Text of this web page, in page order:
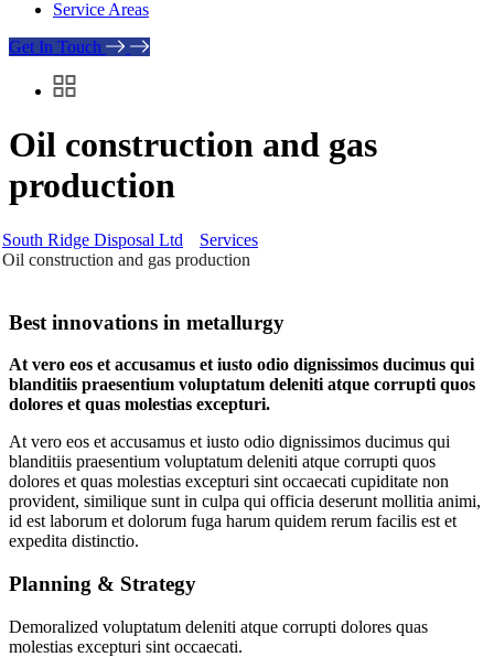
Service Areas
Get In Touch
Oil construction and gas
production
South Ridge Disposal Ltd
Services
Oil construction and gas production
Best innovations in metallurgy
At vero eos et accusamus et iusto odio dignissimos ducimus qui
blanditiis praesentium voluptatum deleniti atque corrupti quos
dolores et quas molestias excepturi.
At vero eos et accusamus et iusto odio dignissimos ducimus qui
blanditiis praesentium voluptatum deleniti atque corrupti quos
dolores et quas molestias excepturi sint occaecati cupiditate non
provident, similique sunt in culpa qui officia deserunt mollitia animi,
id est laborum et dolorum fuga harum quidem rerum facilis est et
expedita distinctio.
Planning & Strategy
Demoralized voluptatum deleniti atque corrupti dolores quas
molestias excepturi sint occaecati.